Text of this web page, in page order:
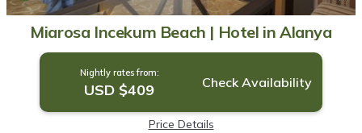
Miarosa Incekum Beach | Hotel in Alanya
Nightly rates from:
USD $409 Check Availability
Price Details